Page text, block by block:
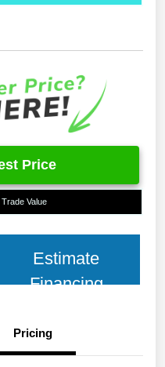
Price
Value
Estimate
Financing
Pricing